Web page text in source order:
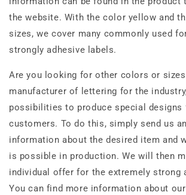
the website. With the color yellow and
sizes, we cover many commonly used
strongly adhesive labels.
Are you looking for other colors or
manufacturer of lettering for the
possibilities to produce special designs
customers. To do this, simply send us
information about the desired item and
is possible in production. We will then
individual offer for the extremely strong
You can find more information about